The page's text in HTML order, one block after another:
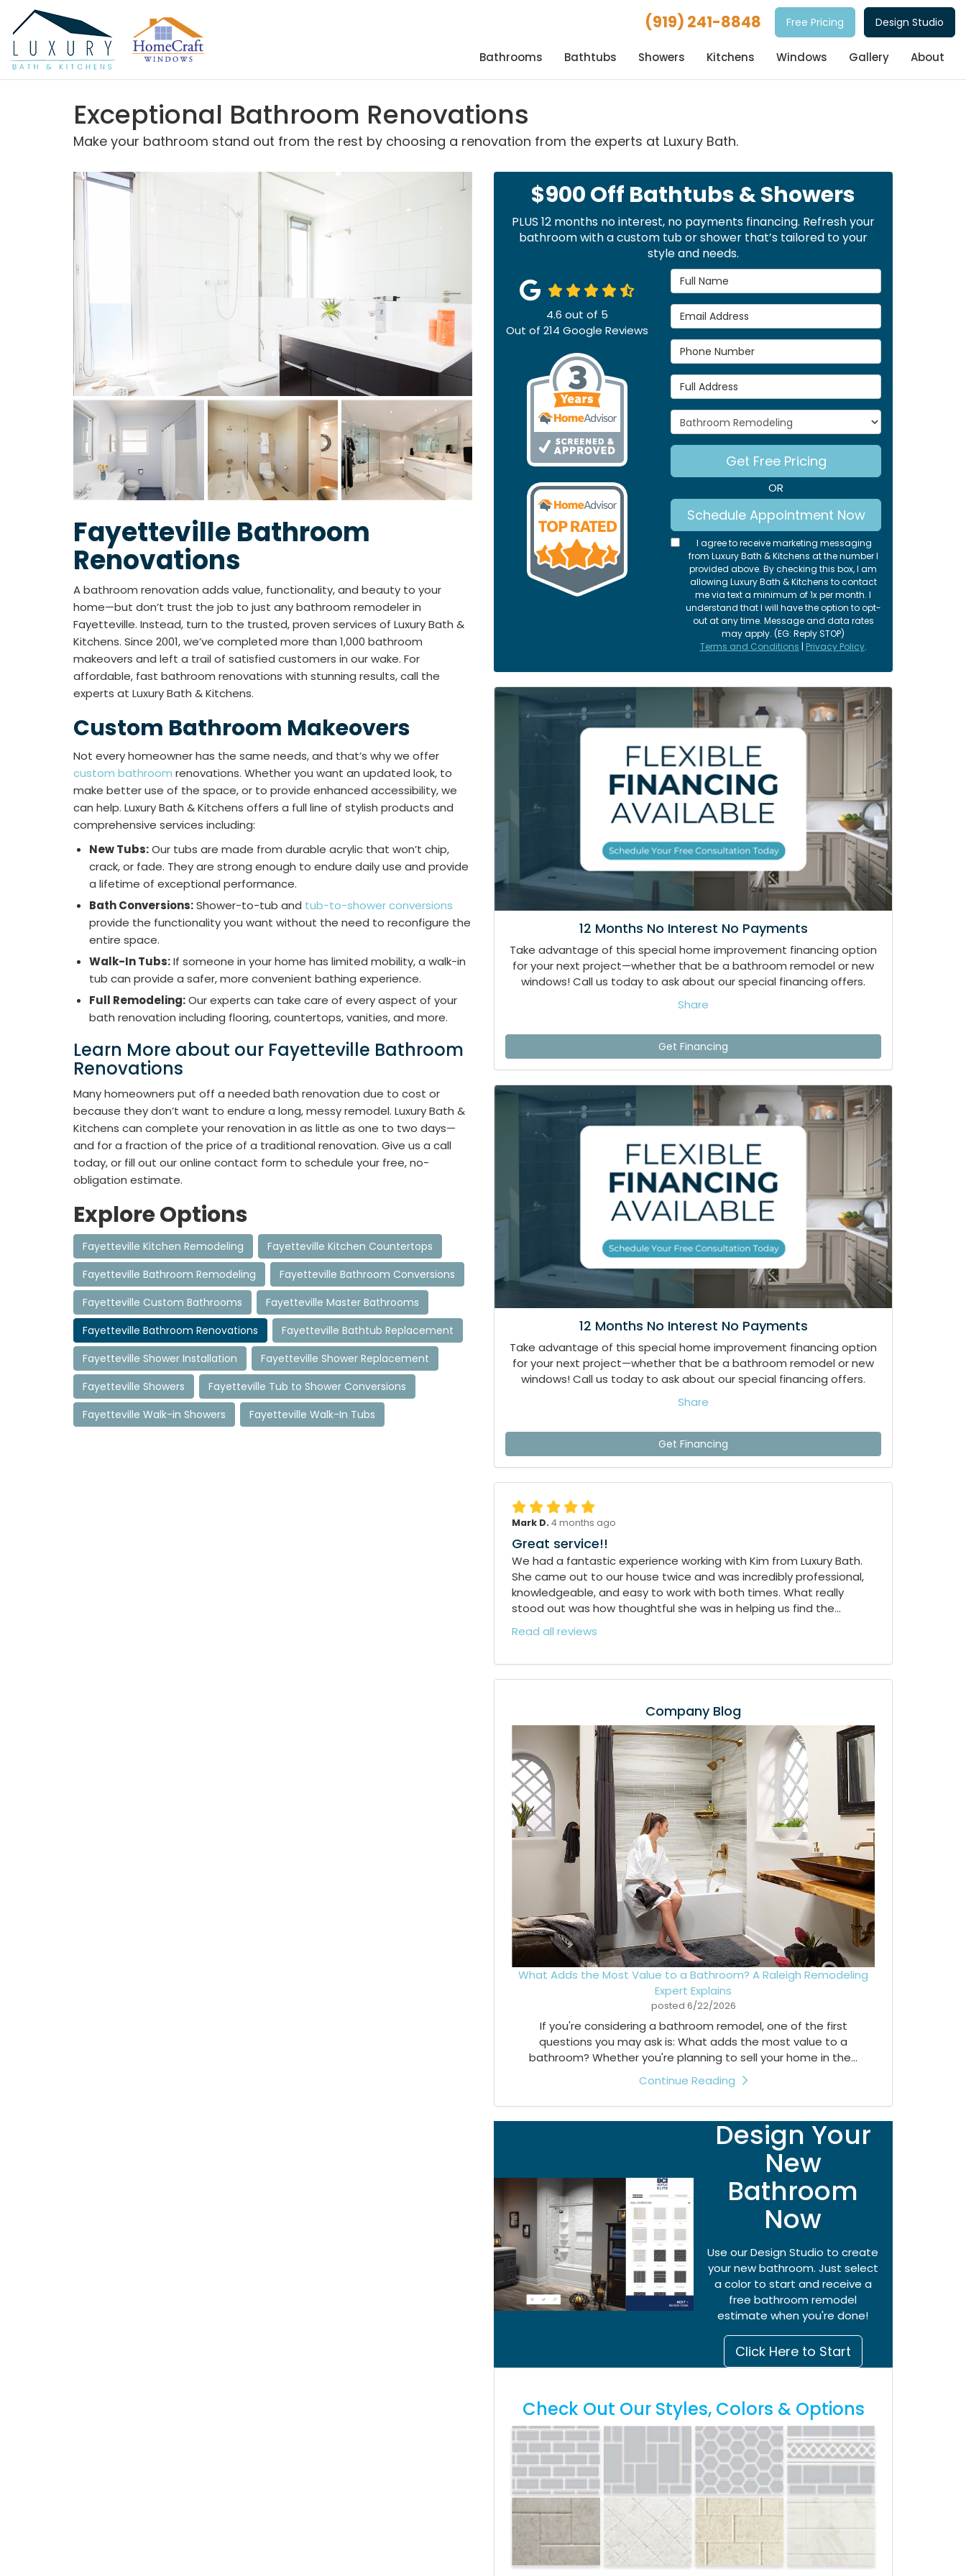
(919) 241-8848 Free Pricing Design Studio
Bathrooms Bathtubs Showers Kitchens Windows Gallery About
Exceptional Bathroom Renovations
Make your bathroom stand out from the rest by choosing a renovation from the experts at Luxury Bath.
Fayetteville Bathroom
Renovations
A bathroom renovation adds value, functionality, and beauty to your
home—but don’t trust the job to just any bathroom remodeler in
Fayetteville. Instead, turn to the trusted, proven services of Luxury Bath &
Kitchens. Since 2001, we’ve completed more than 1,000 bathroom
makeovers and left a trail of satisfied customers in our wake. For
affordable, fast bathroom renovations with stunning results, call the
experts at Luxury Bath & Kitchens.
Custom Bathroom Makeovers
Not every homeowner has the same needs, and that’s why we offer
custom bathroom renovations. Whether you want an updated look, to
make better use of the space, or to provide enhanced accessibility, we
can help. Luxury Bath & Kitchens offers a full line of stylish products and
comprehensive services including:
New Tubs:Our tubs are made from durable acrylic that won’t chip,
crack, or fade. They are strong enough to endure daily use and provide
a lifetime of exceptional performance.
Bath Conversions:Shower-to-tub and tub-to-shower conversions
provide the functionality you want without the need to reconfigure the
entire space.
Walk-In Tubs:If someone in your home has limited mobility, a walk-in
tub can provide a safer, more convenient bathing experience.
Full Remodeling:Our experts can take care of every aspect of your
bath renovation including flooring, countertops, vanities, and more.
Learn More about our Fayetteville Bathroom
Renovations
Many homeowners put off a needed bath renovation due to cost or
because they don’t want to endure a long, messy remodel. Luxury Bath &
Kitchens can complete your renovation in as little as one to two days—
and for a fraction of the price of a traditional renovation. Give us a call
today, or fill out our online contact form to schedule your free, no-
obligation estimate.
Explore Options
Fayetteville Kitchen Remodeling
Fayetteville Kitchen Countertops
Fayetteville Bathroom Remodeling
Fayetteville Bathroom Conversions
Fayetteville Custom Bathrooms
Fayetteville Master Bathrooms
Fayetteville Bathroom Renovations
Fayetteville Bathtub Replacement
Fayetteville Shower Installation
Fayetteville Shower Replacement
Fayetteville Showers
Fayetteville Tub to Shower Conversions
Fayetteville Walk-in Showers
Fayetteville Walk-In Tubs
$900 Off Bathtubs & Showers
PLUS 12 months no interest, no payments financing. Refresh your
bathroom with a custom tub or shower that’s tailored to your
style and needs.
Full Name
Email Address
Phone Number
Full Address
Project Type
Get Free Pricing
OR
Schedule Appointment Now
I agree to receive marketing messaging
from Luxury Bath & Kitchens at the number I
provided above. By checking this box, I am
allowing Luxury Bath & Kitchens to contact
me via text a minimum of 1x per month. I
understand that I will have the option to opt-
out at any time. Message and data rates
may apply. (EG: Reply STOP)
Terms and Conditions | Privacy Policy.
4.6 out of 5
Out of214 Google Reviews
12 Months No Interest No Payments
Take advantage of this special home improvement financing option
for your next project—whether that be a bathroom remodel or new
windows! Call us today to ask about our special financing offers.
Share
Get Financing
12 Months No Interest No Payments
Take advantage of this special home improvement financing option
for your next project—whether that be a bathroom remodel or new
windows! Call us today to ask about our special financing offers.
Share
Get Financing
Mark D. 4 months ago
Great service!!
We had a fantastic experience working with Kim from Luxury Bath.
She came out to our house twice and was incredibly professional,
knowledgeable, and easy to work with both times. What really
stood out was how thoughtful she was in helping us find the...
Read all reviews
Company Blog
What Adds the Most Value to a Bathroom? A Raleigh Remodeling
Expert Explains
posted 6/22/2026
If you're considering a bathroom remodel, one of the first
questions you may ask is: What adds the most value to a
bathroom? Whether you're planning to sell your home in the...
Continue Reading
Design Your
New
Bathroom
Now
Use our Design Studio to create
your new bathroom. Just select
a color to start and receive a
free bathroom remodel
estimate when you're done!
Click Here to Start
Check Out Our Styles, Colors & Options